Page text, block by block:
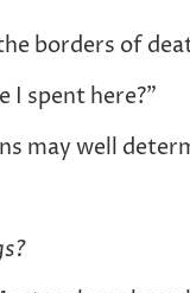
borders of
spent here?”
may well